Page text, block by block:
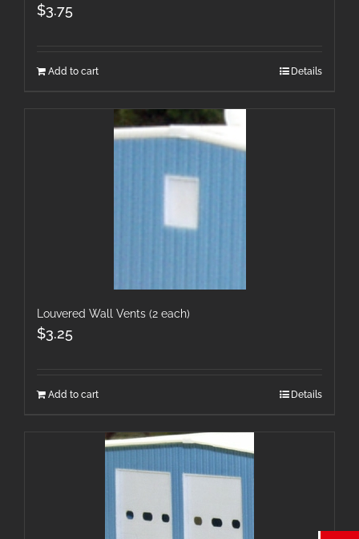
$3.75
Add to cart Details
Louvered Wall Vents (2 each)
$3.25
Add to cart Details